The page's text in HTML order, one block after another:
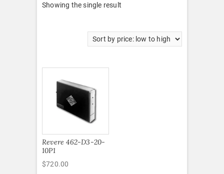
Showing the single result
Revere 462-D3-20-
10P1
$720.00